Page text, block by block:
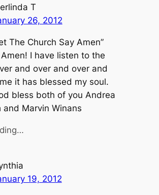
T
26, 2012
The Church Say Amen”
I have listen to the
and over and over and
it has blessed my soul.
bless both of you Andrea
and Marvin Winans
19, 2012